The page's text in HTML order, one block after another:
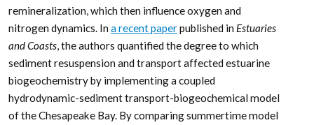
remineralization, which then influence oxygen and
nitrogen dynamics. In a recent paperpublished in Estuaries
and Coasts, the authors quantified the degree to which
sediment resuspension and transport affected estuarine
biogeochemistry by implementing a coupled
hydrodynamic-sediment transport-biogeochemical model
of the Chesapeake Bay. By comparing summertime model